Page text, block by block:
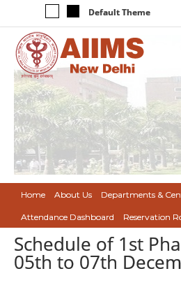
Default Theme
Home About Us Departments &
Attendance Dashboard Reservation
Schedule of 1st
05th to 07th